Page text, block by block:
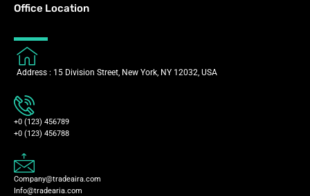
Office Location
Address : 15 Division Street, New York, NY 12032, USA
+0 (123) 456789
+0 (123) 456788
Company@tradeaira.com
Info@tradearia.com